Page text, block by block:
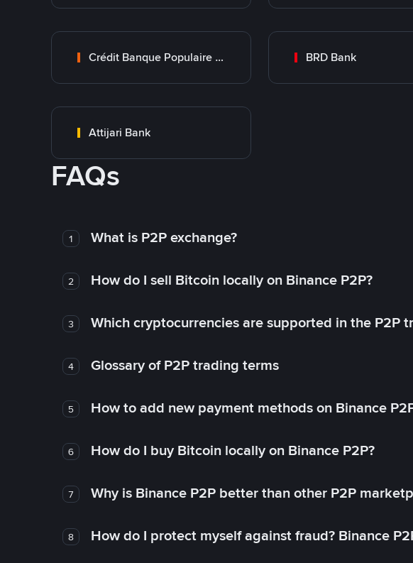
Crédit Banque Populaire du Maroc BRD Bank
Attijari Bank
FAQs
1 What is P2P exchange?
2 How do I sell Bitcoin locally on Binance P2P?
3 Which cryptocurrencies are supported in the P2P
4 Glossary of P2P trading terms
5 How to add new payment methods on Binance
6 How do I buy Bitcoin locally on Binance P2P?
7 Why is Binance P2P better than other P2P
8 How do I protect myself against fraud? Binance